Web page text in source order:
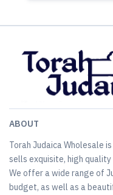
ABOUT
Torah Judaica Wholesale
sells exquisite, high
We offer a wide range of
budget, as well as a